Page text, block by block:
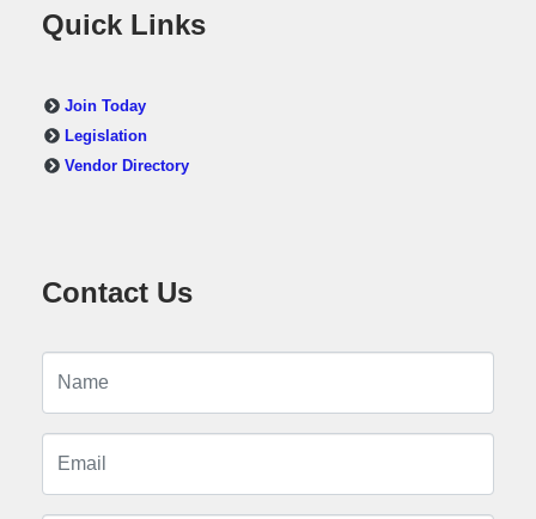
Quick Links
Join Today
Legislation
Vendor Directory
Contact Us